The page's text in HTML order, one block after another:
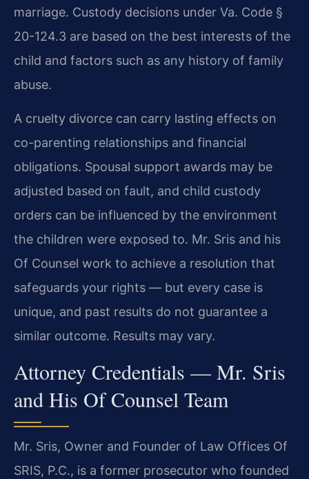
marriage. Custody decisions under Va. Code §
20-124.3 are based on the best interests of the
child and factors such as any history of family
abuse.
A cruelty divorce can carry lasting effects on
co-parenting relationships and financial
obligations. Spousal support awards may be
adjusted based on fault, and child custody
orders can be influenced by the environment
the children were exposed to. Mr. Sris and his
Of Counsel work to achieve a resolution that
safeguards your rights — but every case is
unique, and past results do not guarantee a
similar outcome. Results may vary.
Attorney Credentials — Mr. Sris
and His Of Counsel Team
Mr. Sris, Owner and Founder of Law Offices Of
SRIS, P.C., is a former prosecutor who founded